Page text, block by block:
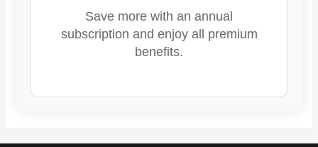
Save more with an annual
subscription and enjoy all premium
benefits.